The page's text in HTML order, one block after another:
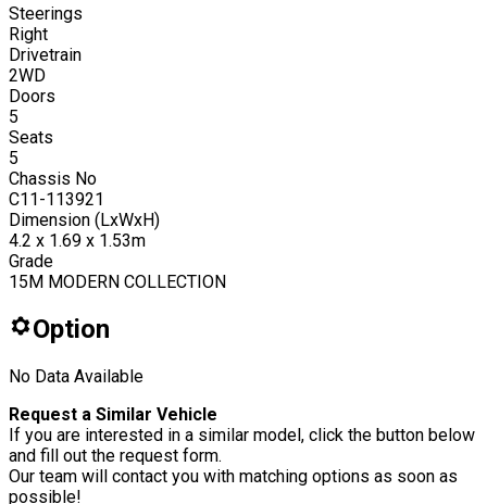
Steerings
Right
Drivetrain
2WD
Doors
5
Seats
5
Chassis No
C11-113921
Dimension (LxWxH)
4.2 x 1.69 x 1.53m
Grade
15M MODERN COLLECTION
Option
No Data Available
Request a Similar Vehicle
If you are interested in a similar model, click the button below
and fill out the request form.
Our team will contact you with matching options as soon as
possible!